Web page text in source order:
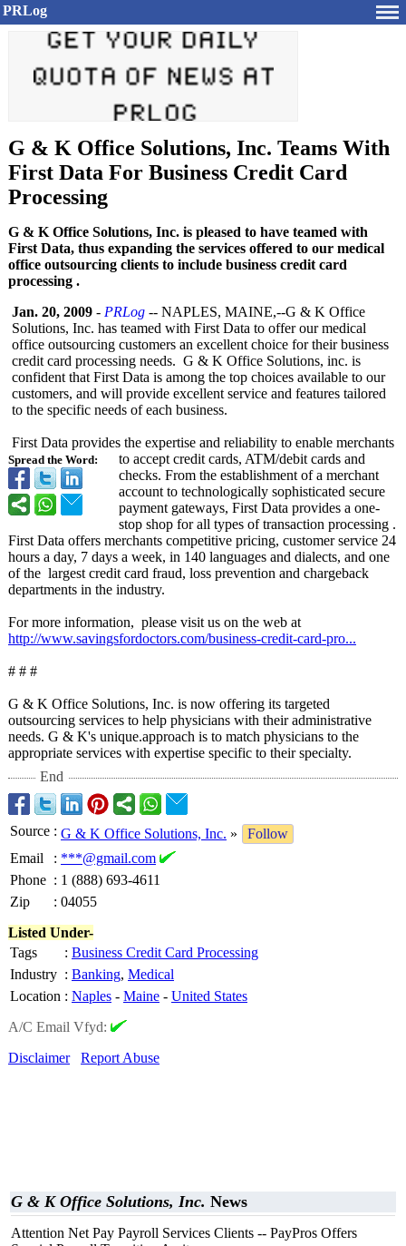
PRLog
G & K Office Solutions, Inc. Teams With
First Data For Business Credit Card
Processing
G & K Office Solutions, Inc. is pleased to have teamed with
First Data, thus expanding the services offered to our medical
office outsourcing clients to include business credit card
processing .
Spread the Word:
Jan. 20, 2009 - PRLog -- NAPLES, MAINE,--G & K Office
Solutions, Inc. has teamed with First Data to offer our medical
office outsourcing customers an excellent choice for their business
credit card processing needs. G & K Office Solutions, inc. is
confident that First Data is among the top choices available to our
customers, and will provide excellent service and features tailored
to the specific needs of each business.
First Data provides the expertise and reliability to enable merchants
to accept credit cards, ATM/debit cards and
checks. From the establishment of a merchant
account to technologically sophisticated secure
payment gateways, First Data provides a one-
stop shop for all types of transaction processing .
First Data offers merchants competitive pricing, customer service 24
hours a day, 7 days a week, in 140 languages and dialects, and one
of the largest credit card fraud, loss prevention and chargeback
departments in the industry.
For more information, please visit us on the web at
http://www.savingsfordoctors.com/business-credit-card-pro...
# # #
G & K Office Solutions, Inc. is now offering its targeted
outsourcing services to help physicians with their administrative
needs. G & K's unique.approach is to match physicians to the
appropriate services with expertise specific to their specialty.
End
Source : G & K Office Solutions, Inc. »
Follow
Email
: ***@gmail.com
Phone : 1 (888) 693-4611
Zip
: 04055
Listed Under-
Tags
: Business Credit Card Processing
Industry : Banking, Medical
Location : Naples - Maine - United States
A/C Email Vfyd:
Disclaimer
Report Abuse
G & K Office Solutions, Inc. News
Attention Net Pay Payroll Services Clients -- PayPros Offers